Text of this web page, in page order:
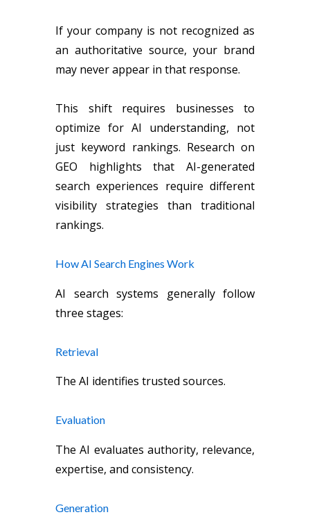
If your company is not recognized as
an authoritative source, your brand
may never appear in that response.
This shift requires businesses to
optimize for AI understanding, not
just keyword rankings. Research on
GEO highlights that AI-generated
search experiences require different
visibility strategies than traditional
rankings.
How AI Search Engines Work
AI search systems generally follow
three stages:
Retrieval
The AI identifies trusted sources.
Evaluation
The AI evaluates authority, relevance,
expertise, and consistency.
Generation